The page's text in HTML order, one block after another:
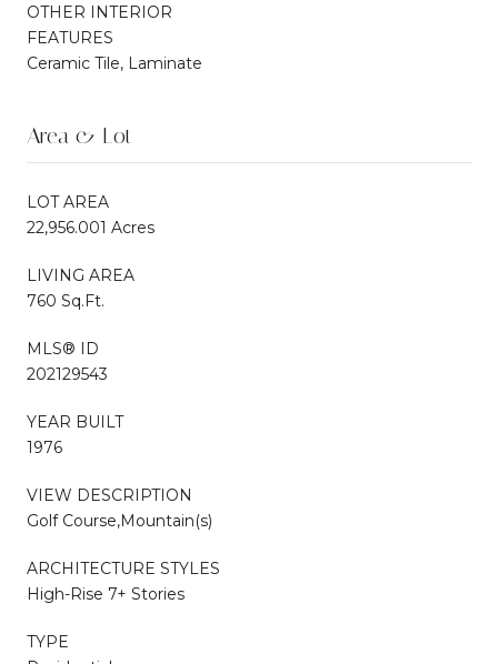
OTHER INTERIOR
FEATURES
Ceramic Tile, Laminate
Area & Lot
LOT AREA
22,956.001 Acres
LIVING AREA
760 Sq.Ft.
MLS® ID
202129543
YEAR BUILT
1976
VIEW DESCRIPTION
Golf Course,Mountain(s)
ARCHITECTURE STYLES
High-Rise 7+ Stories
TYPE